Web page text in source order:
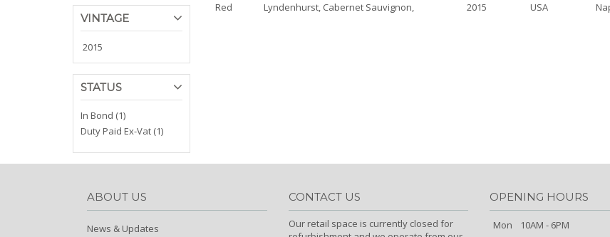
VINTAGE
2015
STATUS
In Bond (1)
Duty Paid Ex-Vat (1)
Red
Lyndenhurst, Cabernet Sauvignon, 2015 USA
ABOUT US
News & Updates
CONTACT US
Our retail space is currently closed for
OPENING HOURS
Mon
10AM - 6PM